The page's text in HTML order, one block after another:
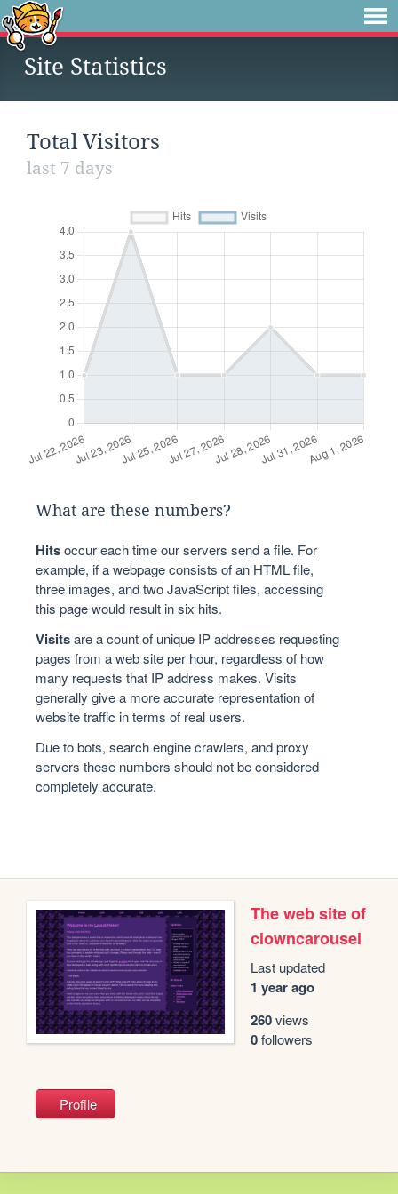
Site Statistics
Total Visitors
last 7 days
What are these numbers?
Hitsoccur each time our servers send a file. For
example, if a webpage consists of an HTML file,
three images, and two JavaScript files, accessing
this page would result in six hits.
Visitsare a count of unique IP addresses requesting
pages from a web site per hour, regardless of how
many requests that IP address makes. Visits
generally give a more accurate representation of
website traffic in terms of real users.
Due to bots, search engine crawlers, and proxy
servers these numbers should not be considered
completely accurate.
The web site of
clowncarousel
Last updated
1 year ago
260views
0followers
Profile